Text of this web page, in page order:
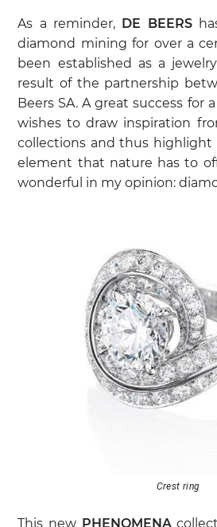
As a reminder, DE BEERS
diamond mining for over a
been established as a
result of the partnership
Beers SA. A great success for
wishes to draw inspiration
collections and thus highlight
element that nature has to
wonderful in my opinion:
Crest ring
This new PHENOMENA